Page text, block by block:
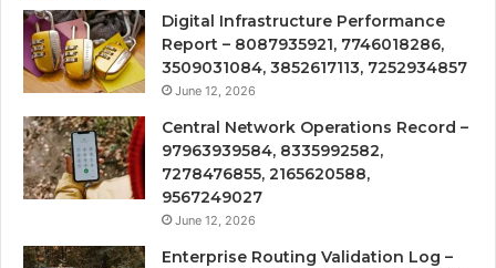
Digital Infrastructure Performance
Report – 8087935921, 7746018286,
3509031084, 3852617113, 7252934857
June 12, 2026
Central Network Operations Record –
97963939584, 8335992582,
7278476855, 2165620588,
9567249027
June 12, 2026
Enterprise Routing Validation Log –